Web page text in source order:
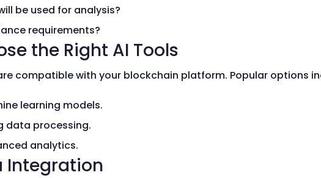
be used for analysis?
requirements?
the Right AI Tools
compatible with your blockchain platform. Popular options
learning models.
data processing.
analytics.
Integration